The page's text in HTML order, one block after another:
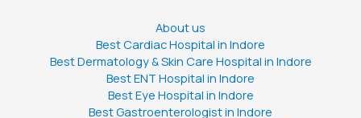
About us
Best Cardiac Hospital in Indore
Best Dermatology & Skin Care Hospital in Indore
Best ENT Hospital in Indore
Best Eye Hospital in Indore
Best Gastroenterologist in Indore